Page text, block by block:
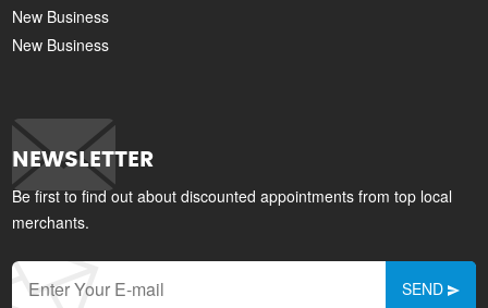
New Business
New Business
NEWSLETTER
Be first to find out about discounted appointments from top local
merchants.
SEND